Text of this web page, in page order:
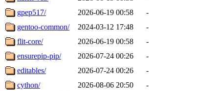
gpep517/
2026-06-19 00:58
-
gentoo-common/
2024-03-12 17:48
-
flit-core/
2026-06-19 00:58
-
ensurepip-pip/
2026-07-24 00:26
-
editables/
2026-07-24 00:26
-
cython/
2026-08-06 20:50
-